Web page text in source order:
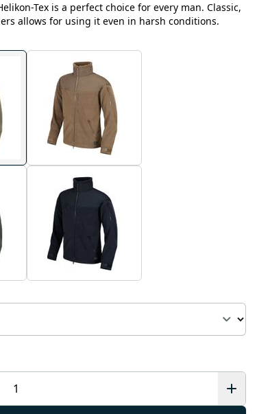
Tex is a perfect choice for every man. Classic,
allows for using it even in harsh conditions.